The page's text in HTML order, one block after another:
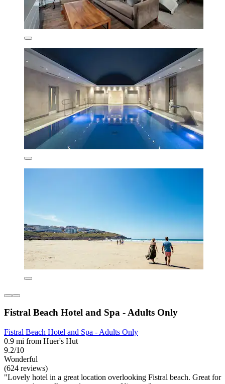
Fistral Beach Hotel and Spa - Adults Only
Fistral Beach Hotel and Spa - Adults Only
0.9 mi from Huer's Hut
9.2/10
Wonderful
(624 reviews)
"Lovely hotel in a great location overlooking Fistral beach. Great for